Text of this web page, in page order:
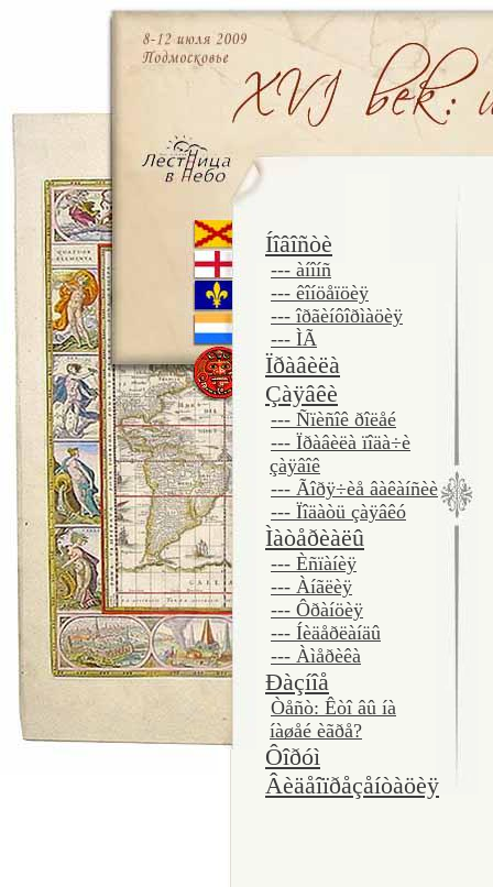
Íîâîñòè
--- àíîíñ
--- êîíöåïöèÿ
--- îðãèíôîðìàöèÿ
--- ÌÃ
Ïðàâèëà
Çàÿâêè
--- Ñïèñîê ðîëåé
--- Ïðàâèëà ïîäà÷è
çàÿâîê
--- Ãîðÿ÷èå âàêàíñèè
--- Ïîäàòü çàÿâêó
Ìàòåðèàëû
--- Èñïàíèÿ
--- Àíãëèÿ
--- Ôðàíöèÿ
--- Íèäåðëàíäû
--- Àìåðèêà
Ðàçíîå
Òåñò: Êòî âû íà
íàøåé èãðå?
Ôîðóì
Âèäåîïðåçåíòàöèÿ